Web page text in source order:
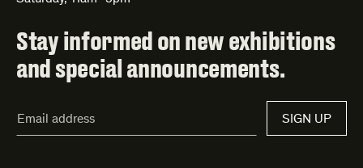
Stay informed on new exhibitions
and special announcements.
Address*
SIGN UP